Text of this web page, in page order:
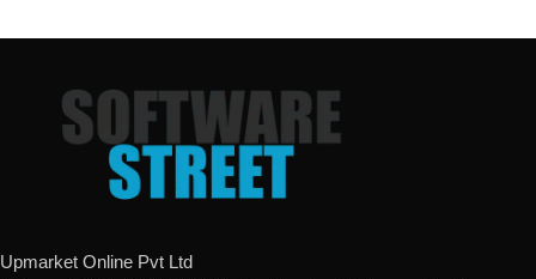
Upmarket Online Pvt Ltd